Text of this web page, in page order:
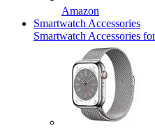
Amazon
Smartwatch Accessories
Smartwatch Accessories for